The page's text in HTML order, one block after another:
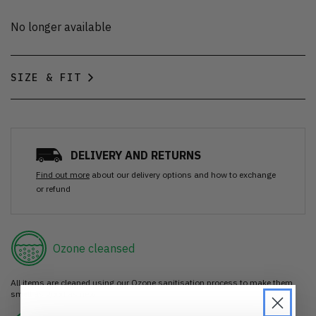
No longer available
SIZE & FIT
DELIVERY AND RETURNS
Find out more about our delivery options and how to exchange
or refund
Ozone cleansed
All items are cleaned using our Ozone sanitisation process to make them
smell as good as new.